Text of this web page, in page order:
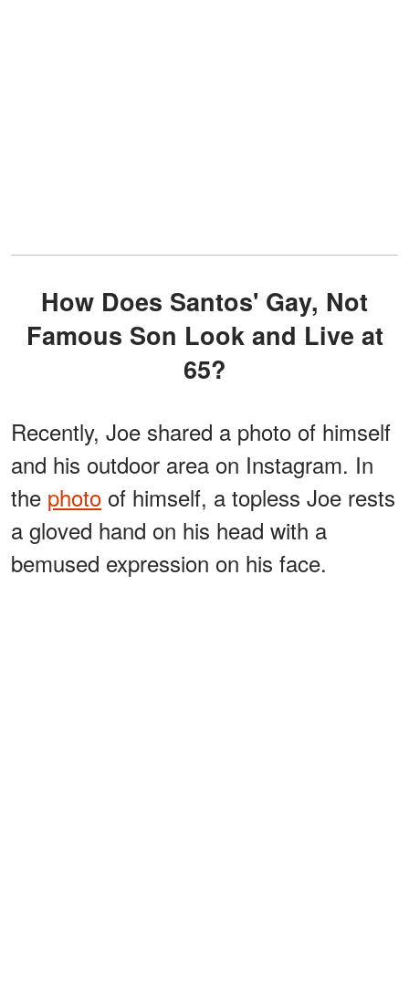
How Does Santos' Gay, Not
Famous Son Look and Live at
65?
Recently, Joe shared a photo of himself
and his outdoor area on Instagram. In
the photo of himself, a topless Joe rests
a gloved hand on his head with a
bemused expression on his face.